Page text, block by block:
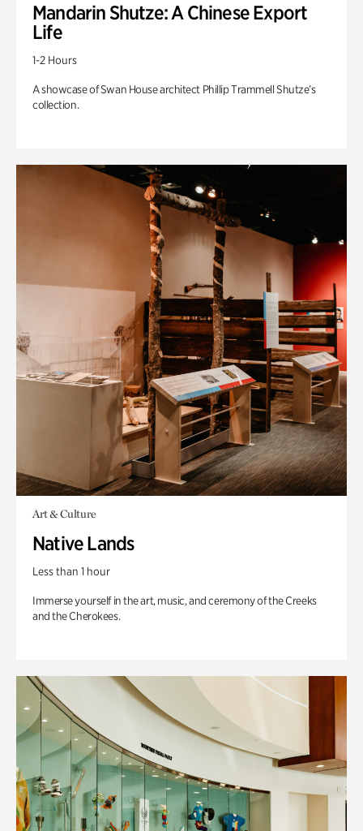
Mandarin Shutze: A Chinese Export
Life
1-2 Hours
A showcase of Swan House architect Phillip Trammell Shutze’s
collection.
Art & Culture
Native Lands
Less than 1 hour
Immerse yourself in the art, music, and ceremony of the Creeks
and the Cherokees.